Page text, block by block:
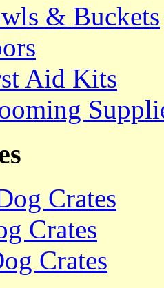
& Buckets
Aid Kits
Crates
Crates
Crates